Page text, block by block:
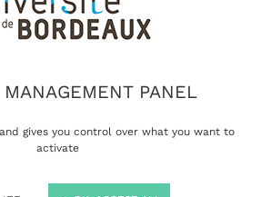
PANEL
gives you control over what you want to
activate